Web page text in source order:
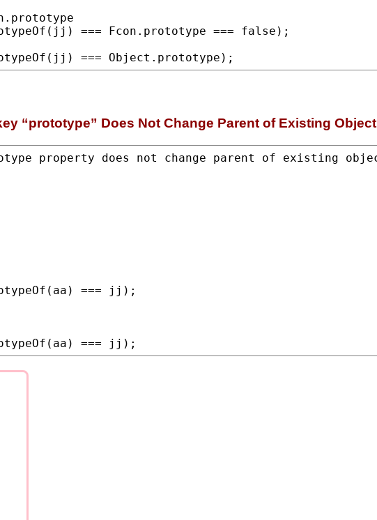
(jj) === Fcon .prototype === false );
(jj) === Object.prototype );
“prototype” Does Not Change Parent of Existing Object
(aa) === jj);
(aa) === jj);